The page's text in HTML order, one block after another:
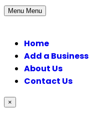
Menu Menu
Home
Add a Business
About Us
Contact Us
×